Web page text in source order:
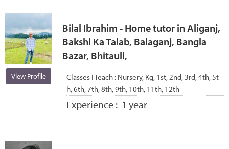
View Profile
Bilal Ibrahim - Home tutor in Aliganj,
Bakshi Ka Talab, Balaganj, Bangla
Bazar, Bhitauli,
Classes I Teach : Nursery, Kg, 1st, 2nd, 3rd, 4th, 5t
h, 6th, 7th, 8th, 9th, 10th, 11th, 12th
Experience : 1 year